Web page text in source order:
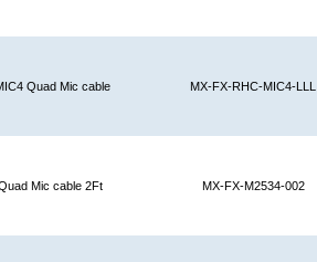
Quad Mic cable MX-FX-RHC-MIC4-LLL
Mic cable 2Ft MX-FX-M2534-002